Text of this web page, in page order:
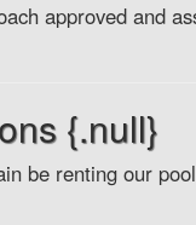
approved and
{.null}
be renting our